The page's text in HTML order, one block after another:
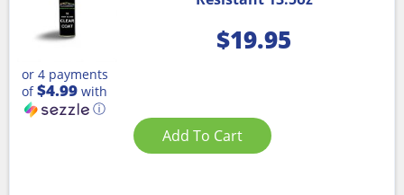
$19.95
or 4 payments
of$4.99 with
ⓘ
Add To Cart